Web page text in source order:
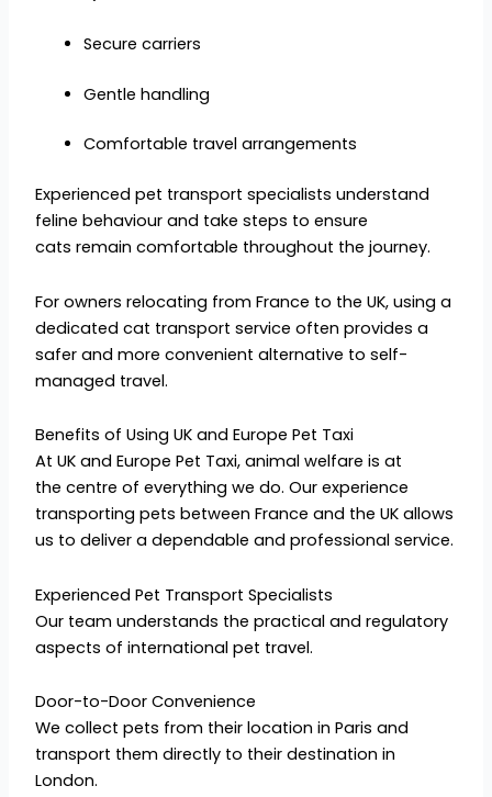
Secure carriers
Gentle handling
Comfortable travel arrangements
Experienced pet transport specialists understand
feline behaviour and take steps to ensure
cats remain comfortable throughout the journey.
For owners relocating from France to the UK, using a
dedicated cat transport service often provides a
safer and more convenient alternative to self-
managed travel.
Benefits of Using UK and Europe Pet Taxi
At UK and Europe Pet Taxi, animal welfare is at
the centre of everything we do. Our experience
transporting pets between France and the UK allows
us to deliver a dependable and professional service.
Experienced Pet Transport Specialists
Our team understands the practical and regulatory
aspects of international pet travel.
Door-to-Door Convenience
We collect pets from their location in Paris and
transport them directly to their destination in
London.